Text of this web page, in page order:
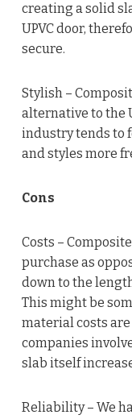
creating a solid
UPVC door,
secure.
Stylish –
alternative to the
industry tends to
and styles more
Cons
Costs –
purchase as
down to the
This might be
material costs
companies
slab itself
Reliability – We